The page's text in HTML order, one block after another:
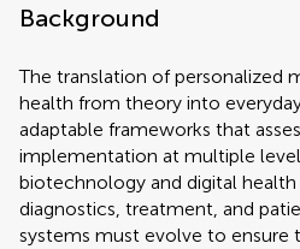
Background
The translation of personalized
health from theory into
adaptable frameworks that
implementation at multiple
biotechnology and digital
diagnostics, treatment, and
systems must evolve to ensure